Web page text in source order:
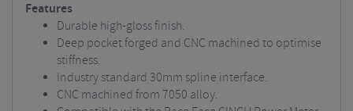
Features
Durable high-gloss finish.
Deep pocket forged and CNC machined to optimise
stiffness.
Industry standard 30mm spline interface.
CNC machined from 7050 alloy.